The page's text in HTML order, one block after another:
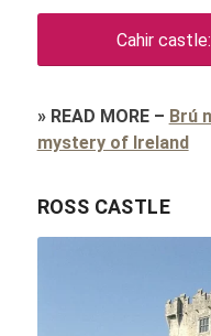
Cahir
» READ MORE– Brú
mystery of Ireland
ROSS CASTLE